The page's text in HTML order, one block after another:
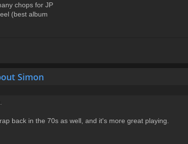
chops for JP
(best album
Simon
back in the 70s as well, and it's more great playing.